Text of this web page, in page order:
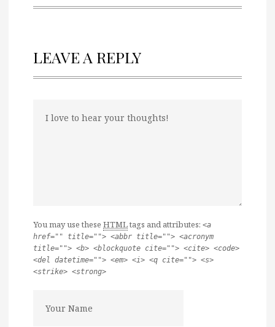
LEAVE A REPLY
You may use these HTMLtags and attributes: <a
href="" title=""> <abbr title=""> <acronym
title=""> <b> <blockquote cite=""> <cite> <code>
<del datetime=""> <em> <i> <q cite=""> <s>
<strike> <strong>